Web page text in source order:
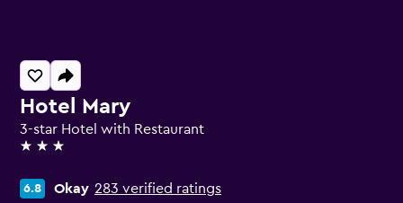
Hotel Mary
3-star Hotel with Restaurant
3 stars
6.8 Okay 283 verified ratings